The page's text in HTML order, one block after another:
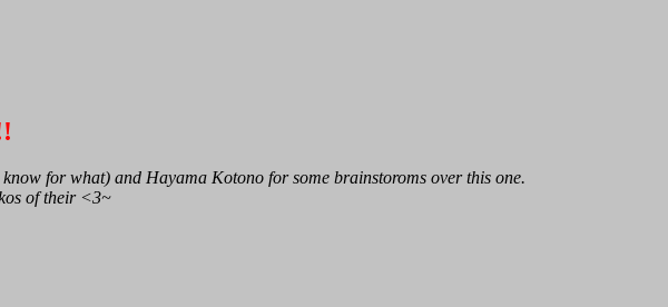
for what) and Hayama Kotono for some brainstoroms over this one.
of their <3~